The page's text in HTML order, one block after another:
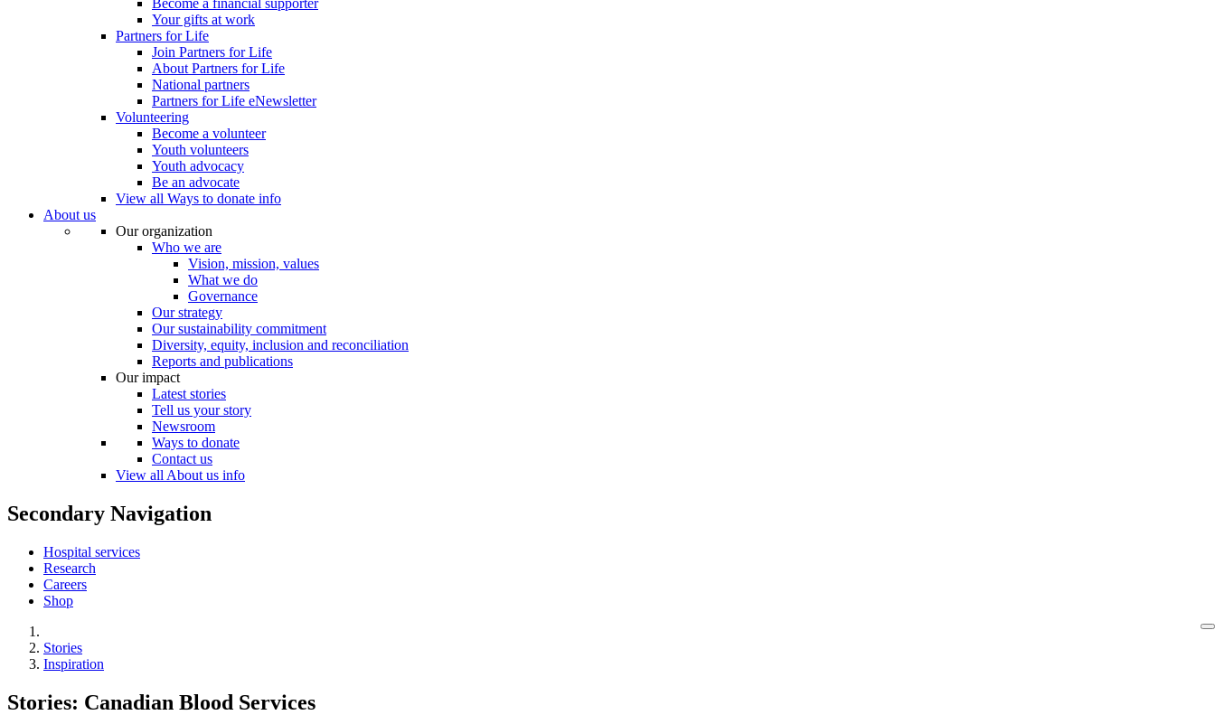
Become a financial supporter
Your gifts at work
Partners for Life
Join Partners for Life
About Partners for Life
National partners
Partners for Life eNewsletter
Volunteering
Become a volunteer
Youth volunteers
Youth advocacy
Be an advocate
View all Ways to donate info
About us
Our organization
Who we are
Vision, mission, values
What we do
Governance
Our strategy
Our sustainability commitment
Diversity, equity, inclusion and reconciliation
Reports and publications
Our impact
Latest stories
Tell us your story
Newsroom
Ways to donate
Contact us
View all About us info
Secondary Navigation
Hospital services
Research
Careers
Shop
Stories
Inspiration
Stories: Canadian Blood Services